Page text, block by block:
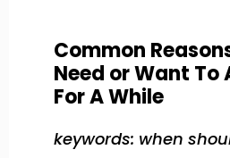
Common
Need or Want To
For A While
keywords: when